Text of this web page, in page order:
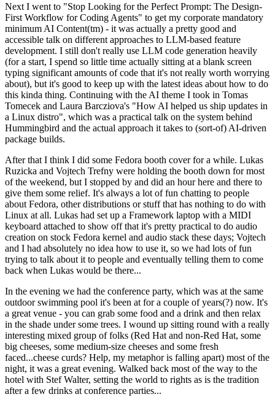
Next I went to "Stop Looking for the Perfect Prompt: The Design-
First Workflow for Coding Agents" to get my corporate mandatory
minimum AI Content(tm) - it was actually a pretty good and
accessible talk on different approaches to LLM-based feature
development. I still don't really use LLM code generation heavily
(for a start, I spend so little time actually sitting at a blank screen
typing significant amounts of code that it's not really worth worrying
about), but it's good to keep up with the latest ideas about how to do
this kinda thing. Continuing with the AI theme I took in Tomas
Tomecek and Laura Barcziova's "How AI helped us ship updates in
a Linux distro", which was a practical talk on the system behind
Hummingbird and the actual approach it takes to (sort-of) AI-driven
package builds.
After that I think I did some Fedora booth cover for a while. Lukas
Ruzicka and Vojtech Trefny were holding the booth down for most
of the weekend, but I stopped by and did an hour here and there to
give them some relief. It's always a lot of fun chatting to people
about Fedora, other distributions or stuff that has nothing to do with
Linux at all. Lukas had set up a Framework laptop with a MIDI
keyboard attached to show off that it's pretty practical to do audio
creation on stock Fedora kernel and audio stack these days; Vojtech
and I had absolutely no idea how to use it, so we had lots of fun
trying to talk about it to people and eventually telling them to come
back when Lukas would be there...
In the evening we had the conference party, which was at the same
outdoor swimming pool it's been at for a couple of years(?) now. It's
a great venue - you can grab some food and a drink and then relax
in the shade under some trees. I wound up sitting round with a really
interesting mixed group of folks (Red Hat and non-Red Hat, some
big cheeses, some medium-size cheeses and some fresh
faced...cheese curds? Help, my metaphor is falling apart) most of the
night, it was a great evening. Walked back most of the way to the
hotel with Stef Walter, setting the world to rights as is the tradition
after a few drinks at conference parties...